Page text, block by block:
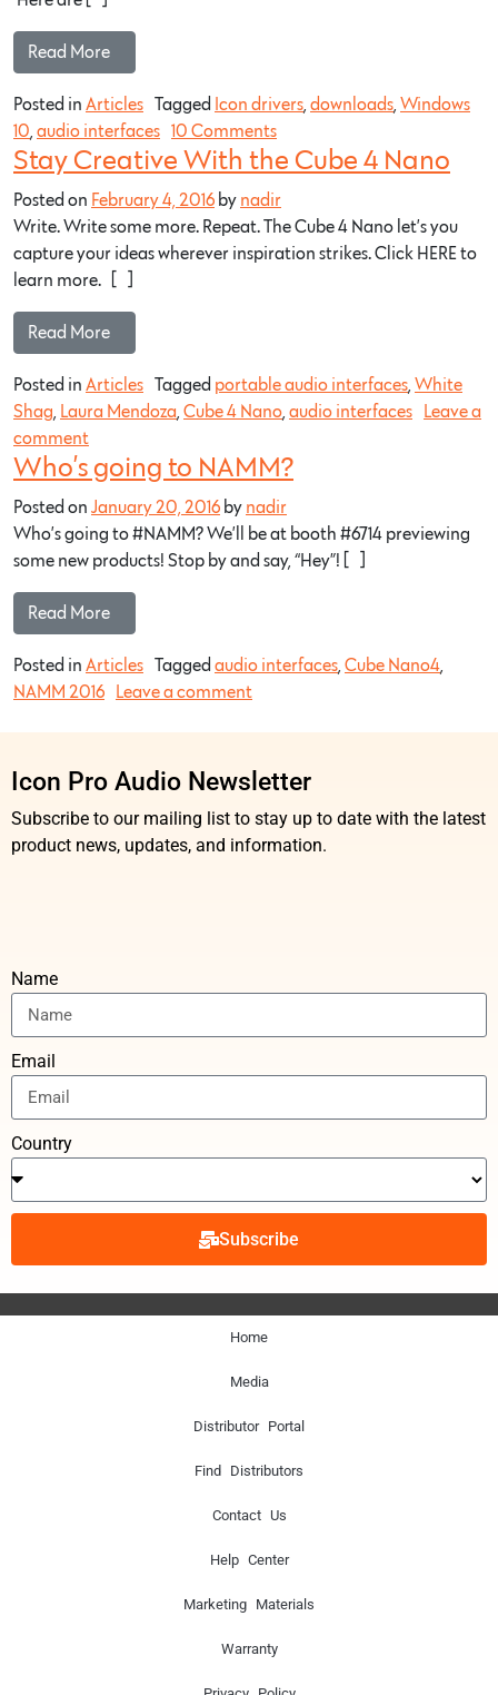
Read More…
Posted in Articles Tagged Icon drivers, downloads, Windows
10, audio interfaces 10 Comments
Stay Creative With the Cube 4 Nano
Posted on February 4, 2016 by nadir
Write. Write some more. Repeat. The Cube 4 Nano let’s you
capture your ideas wherever inspiration strikes. Click HERE to
learn more. […]
Read More…
Posted in Articles Tagged portable audio interfaces, White
Shag, Laura Mendoza, Cube 4 Nano, audio interfaces
Leave a
comment
Who’s going to NAMM?
Posted on January 20, 2016 by nadir
Who’s going to #NAMM? We’ll be at booth #6714 previewing
some new products! Stop by and say, “Hey”! […]
Read More…
Posted in Articles Tagged audio interfaces, Cube Nano4,
NAMM 2016
Leave a comment
Icon Pro Audio Newsletter
Subscribe to our mailing list to stay up to date with the latest
product news, updates, and information.
Name
Email
Country
Subscribe
Home
Media
Distributor Portal
Find Distributors
Contact Us
Help Center
Marketing Materials
Warranty